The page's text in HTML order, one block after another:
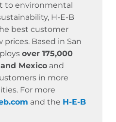
to environmental
H-E-B
best customer
Based in San
over 175,000
Mexico and
in more
For more
and the H-E-B